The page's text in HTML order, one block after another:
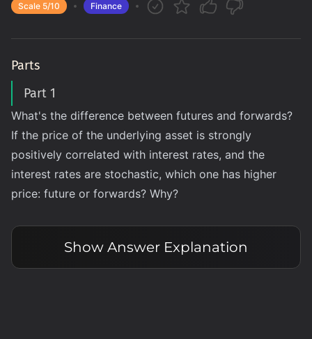
Scale 5/10 Finance
Parts
Part 1
What's the difference between futures and forwards?
If the price of the underlying asset is strongly
positively correlated with interest rates, and the
interest rates are stochastic, which one has higher
price: future or forwards? Why?
Show Answer Explanation